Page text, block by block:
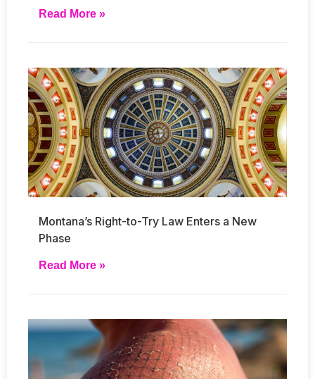
Read More »
Montana’s Right-to-Try Law Enters a New
Phase
Read More »